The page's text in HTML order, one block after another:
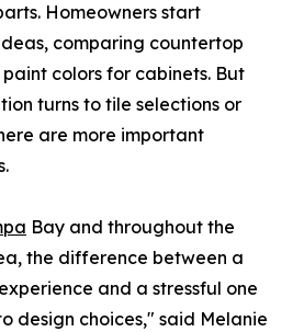
Homeowners start
comparing countertop
colors for cabinets. But
turns to tile selections or
are more important
Bay and throughout the
the difference between a
and a stressful one
design choices," said Melanie